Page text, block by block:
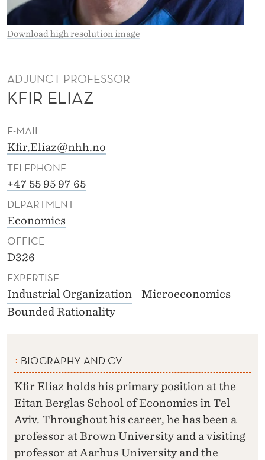
Download high resolution image
ADJUNCT PROFESSOR
KFIR ELIAZ
E-MAIL
Kfir.Eliaz@nhh.no
TELEPHONE
+47 55 95 97 65
DEPARTMENT
Economics
OFFICE
D326
EXPERTISE
Industrial Organization
Microeconomics
Bounded Rationality
BIOGRAPHY AND CV
Kfir Eliaz holds his primary position at the
Eitan Berglas School of Economics in Tel
Aviv. Throughout his career, he has been a
professor at Brown University and a visiting
professor at Aarhus University and the